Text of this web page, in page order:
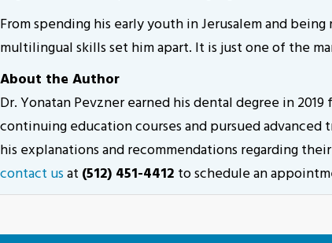
From spending his early youth in Jerusalem and
multilingual skills set him apart. It is just one of the
About the Author
Dr. Yonatan Pevzner earned his dental degree in
continuing education courses and pursued advanced
his explanations and recommendations regarding
contact usat (512) 451-4412 to schedule an